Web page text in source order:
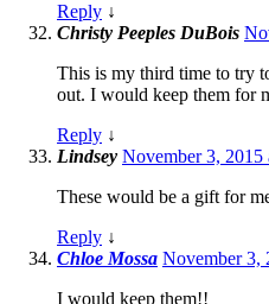
Reply ↓
Christy Peeples DuBois
This is my third time to try
out. I would keep them for
Reply ↓
Lindsey November 3, 2015
These would be a gift for
Reply ↓
Chloe Mossa November 3,
I would keep them!!